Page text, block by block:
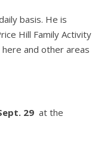
basis. He is
Hill Family Activity
and other areas
29 at the